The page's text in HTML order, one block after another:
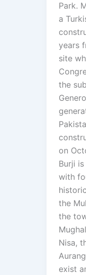
Park.
a
years
site
the
on
Burji
with
the
the
Nisa,
exist